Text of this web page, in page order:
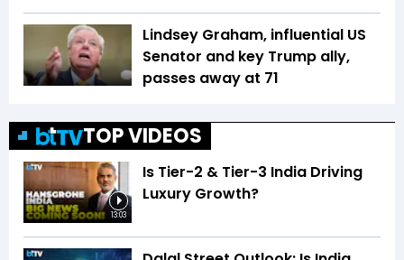
Lindsey Graham, influential US
Senator and key Trump ally,
passes away at 71
TOP VIDEOS
13:03
Is Tier-2 & Tier-3 India Driving
Luxury Growth?